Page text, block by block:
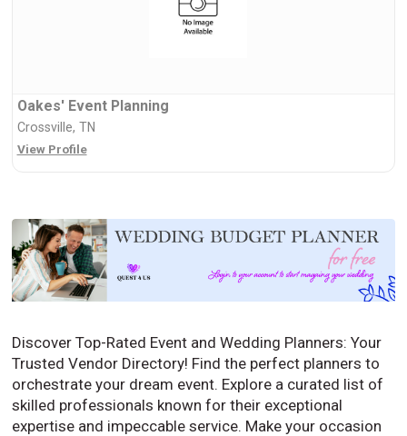
Oakes' Event Planning
Crossville, TN
View Profile
Discover Top-Rated Event and Wedding Planners: Your
Trusted Vendor Directory! Find the perfect planners to
orchestrate your dream event. Explore a curated list of
skilled professionals known for their exceptional
expertise and impeccable service. Make your occasion